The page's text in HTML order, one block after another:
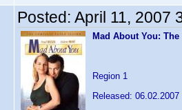
Posted: April 11, 2007
Mad About You:
Region 1
Released: 06.02.2007